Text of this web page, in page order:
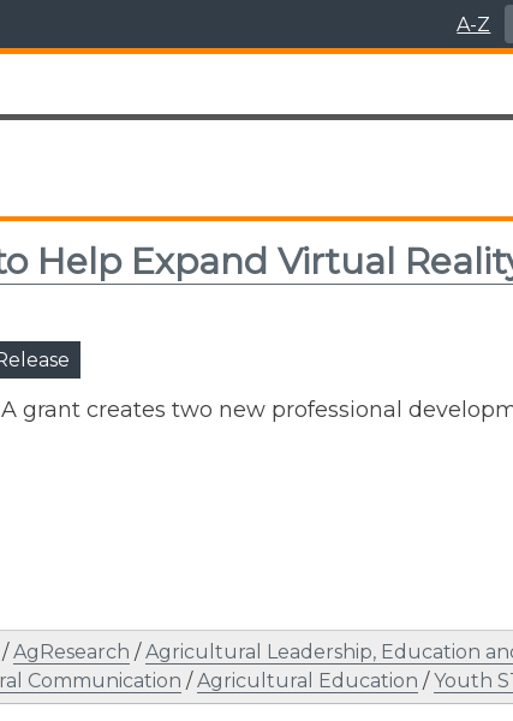
A-Z
Help Expand Virtual
grant creates two new professional
/AgResearch /Agricultural Leadership, Education
Communication /Agricultural Education /Youth